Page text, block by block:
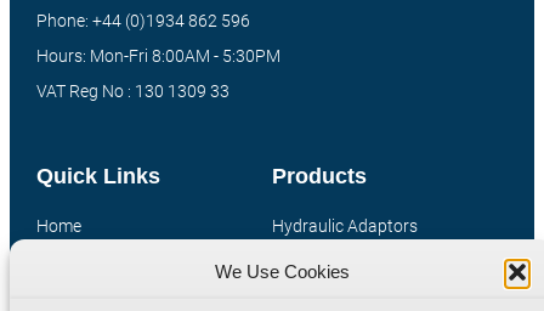
We Use Cookies
Products
Hydraulic Adaptors
Compression Fittings
Quick Links
Home
Phone: +44 (0)1934 862 596
Hours: Mon-Fri 8:00AM - 5:30PM
VAT Reg No : 130 1309 33